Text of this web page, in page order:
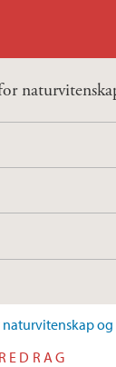
naturvitenskap